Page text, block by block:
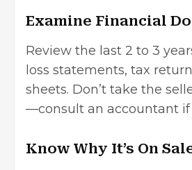
Examine Financial
Review the last 2 to 3
loss statements, tax
sheets. Don’t take the
—consult an accountant if
Know Why It’s On